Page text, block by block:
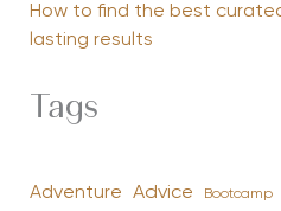
How to find the best
lasting results
Tags
Adventure Advice Bootcamp